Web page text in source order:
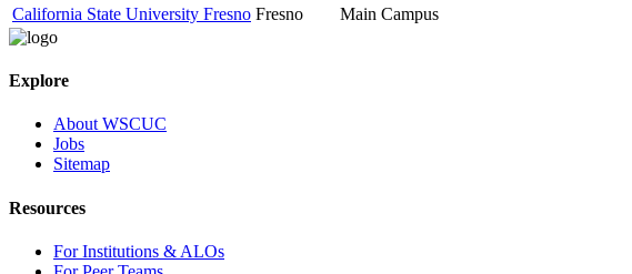
California State University Fresno Fresno Main Campus
Explore
About WSCUC
Jobs
Sitemap
Resources
For Institutions & ALOs